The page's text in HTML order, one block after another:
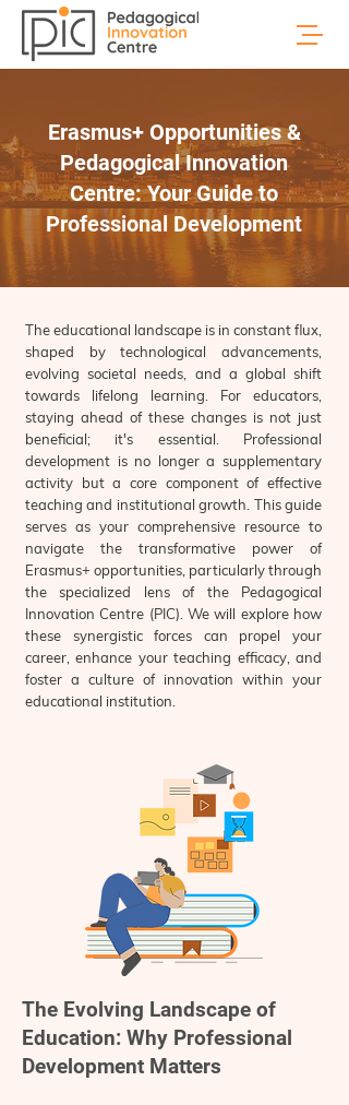
Erasmus+ Opportunities &
Pedagogical Innovation
Centre: Your Guide to
Professional Development
The educational landscape is in constant flux,
shaped by technological advancements,
evolving societal needs, and a global shift
towards lifelong learning. For educators,
staying ahead of these changes is not just
beneficial; it's essential. Professional
development is no longer a supplementary
activity but a core component of effective
teaching and institutional growth. This guide
serves as your comprehensive resource to
navigate the transformative power of
Erasmus+ opportunities, particularly through
the specialized lens of the Pedagogical
Innovation Centre (PIC). We will explore how
these synergistic forces can propel your
career, enhance your teaching efficacy, and
foster a culture of innovation within your
educational institution.
The Evolving Landscape of
Education: Why Professional
Development Matters